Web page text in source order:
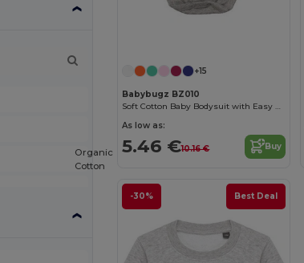
+15
Babybugz BZ010
Soft Cotton Baby Bodysuit with Easy Dressing Poppers
As low as:
5.46 €10.16 € Buy
-30% Best Deal
Organic
Cotton